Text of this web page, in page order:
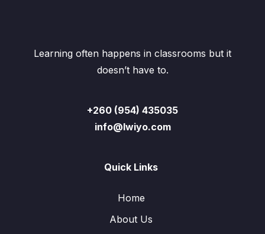
Learning often happens in classrooms but it
doesn’t have to.
+260 (954) 435035
info@lwiyo.com
Quick Links
Home
About Us